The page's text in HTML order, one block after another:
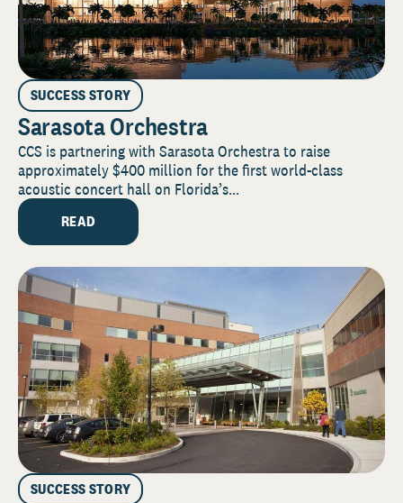
SUCCESS STORY
Sarasota Orchestra
CCS is partnering with Sarasota Orchestra to raise
approximately $400 million for the first world-class
acoustic concert hall on Florida’s...
READ
SUCCESS STORY